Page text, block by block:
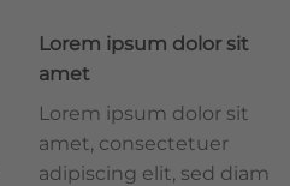
Lorem ipsum dolor sit
amet
Lorem ipsum dolor sit
amet, consectetuer
adipiscing elit, sed diam